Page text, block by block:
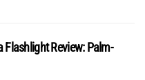
Flashlight Review: Palm-